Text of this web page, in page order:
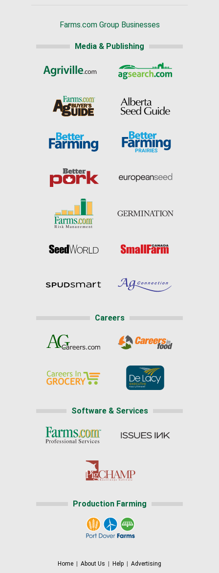
Farms.com Group Businesses
Media & Publishing
Careers
Software & Services
Production Farming
Home About Us Help Advertising